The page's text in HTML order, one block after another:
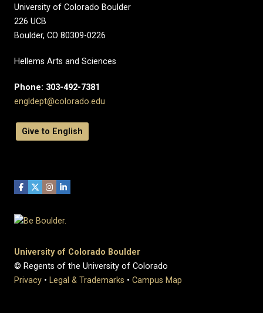
University of Colorado Boulder
226 UCB
Boulder, CO 80309-0226
Hellems Arts and Sciences
Phone: 303-492-7381
engldept@colorado.edu
Give to English
University of Colorado Boulder
© Regents of the University of Colorado
Privacy • Legal & Trademarks • Campus Map